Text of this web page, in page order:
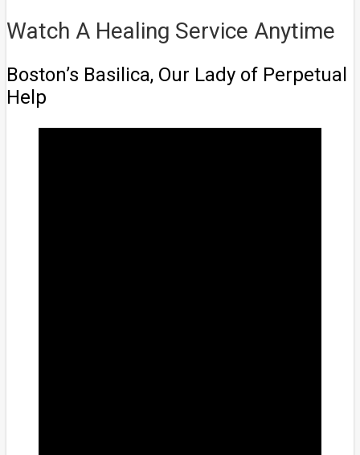
Watch A Healing Service Anytime
Boston’s Basilica, Our Lady of Perpetual
Help